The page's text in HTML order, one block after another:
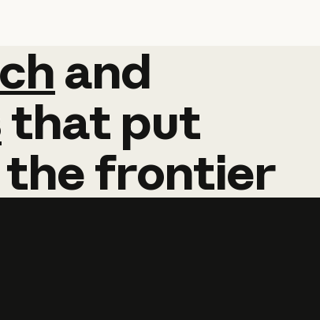
and
and
that put
thefrontier